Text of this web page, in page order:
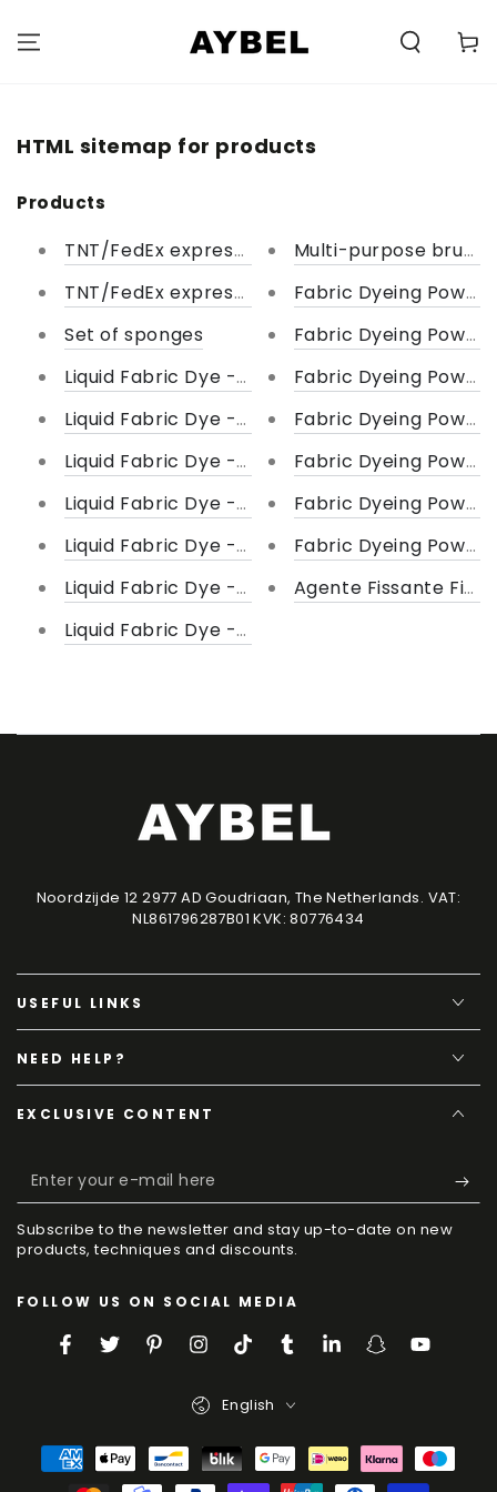
CONTENT
HTML sitemap for products
Products
TNT/FedEx express courier
TNT/FedEx express courier
Set of sponges
Liquid Fabric Dye - Shades of Violet
Liquid Fabric Dye - Shade of Green
Liquid Fabric Dye - Shades of Red
Liquid Fabric Dye - Shades of Black
Liquid Fabric Dye - Shades of Brown
Liquid Fabric Dye - Shade of Yellow
Liquid Fabric Dye - Shades of Blue
Multi-purpose brush
Fabric Dyeing
Fabric Dyeing
Fabric Dyeing
Fabric Dyeing
Fabric Dyeing
Fabric Dyeing
Fabric Dyeing
Agente Fissante Fiske
Noordzijde 12 2977 AD Goudriaan, The Netherlands. VAT:
NL861796287B01 KVK: 80776434
USEFUL LINKS
NEED HELP?
EXCLUSIVE CONTENT
Enter
your
e-
here
Subscribe to the newsletter and stay up-to-date on new
products, techniques and discounts.
FOLLOW US ON SOCIAL MEDIA
FacebookTwitterPinterestInstagram
TikTokTumblrLinkedInSnapchatYouTube
English
Payment